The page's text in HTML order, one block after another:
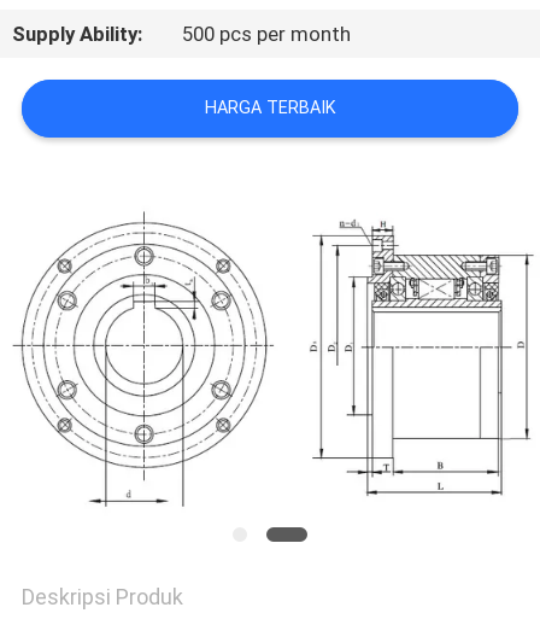
HUBUNGI
KAMI
KASUS
PERMINTAAN
PENAWARAN
SITEMAP
PRIVACY
Supply Ability: 500 pcs per month
HARGA TERBAIK
Deskripsi Produk